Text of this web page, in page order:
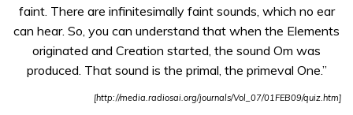
A Speech on
Omkar
faint. There are infinitesimally faint sounds, which no ear
can hear. So, you can understand that when the Elements
originated and Creation started, the sound Om was
produced. That sound is the primal, the primeval One.”
[http://media.radiosai.org/journals/Vol_07/01FEB09/quiz.htm]